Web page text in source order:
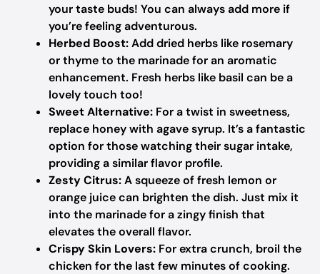
your taste buds! You can always add more if
you’re feeling adventurous.
Herbed Boost:Add dried herbs like rosemary
or thyme to the marinade for an aromatic
enhancement. Fresh herbs like basil can be a
lovely touch too!
Sweet Alternative: For a twist in sweetness,
replace honey with agave syrup. It’s a fantastic
option for those watching their sugar intake,
providing a similar flavor profile.
Zesty Citrus:A squeeze of fresh lemon or
orange juice can brighten the dish. Just mix it
into the marinade for a zingy finish that
elevates the overall flavor.
Crispy Skin Lovers: For extra crunch, broil the
chicken for the last few minutes of cooking.